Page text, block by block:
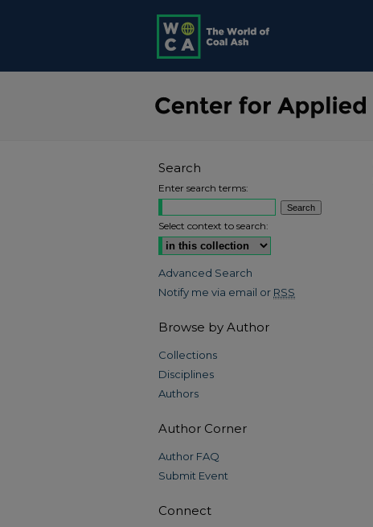
Search
Enter search terms:
Select context to search:
Advanced Search
Notify me via email or RSS
Browse by Author
Collections
Disciplines
Authors
Author Corner
Author FAQ
Submit Event
Connect